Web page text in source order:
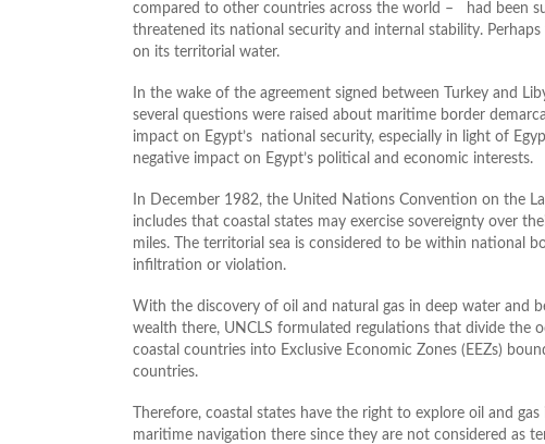
compared to other countries across the world – had been
threatened its national security and internal stability.
on its territorial water.
In the wake of the agreement signed between Turkey and
several questions were raised about maritime border
impact on Egypt’s national security, especially in light of
negative impact on Egypt’s political and economic interests.
In December 1982, the United Nations Convention on the
includes that coastal states may exercise sovereignty over
miles. The territorial sea is considered to be within national
infiltration or violation.
With the discovery of oil and natural gas in deep water and
wealth there, UNCLS formulated regulations that divide the
coastal countries into Exclusive Economic Zones (EEZs)
countries.
Therefore, coastal states have the right to explore oil and
maritime navigation there since they are not considered as